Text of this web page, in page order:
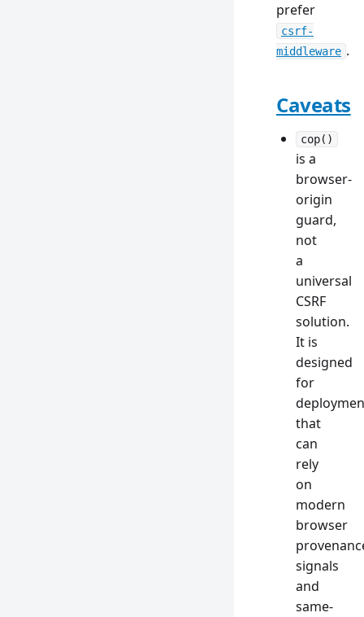
prefer
csrf-
middleware .
Caveats
cop()
is a
browser-
origin
guard,
not
a
universal
CSRF
solution.
It is
designed
for
that
can
rely
on
modern
browser
signals
and
same-